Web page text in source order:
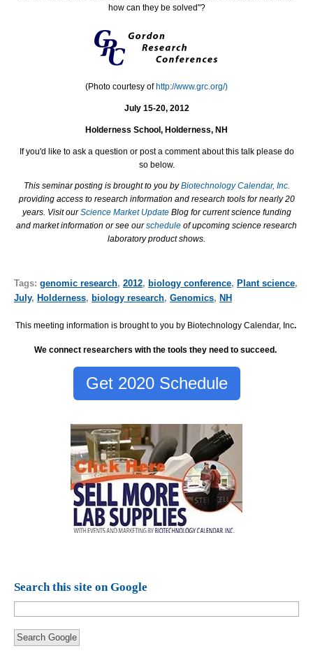
how can they be solved"?
(Photo courtesy ofhttp://www.grc.org/)
July 15-20, 2012
Holderness School, Holderness, NH
If you'd like to ask a question or post a comment about this talk please do
so below.
This seminar posting is brought to you byBiotechnology Calendar, Inc.
providing access to research information and research tools for nearly 20
years. Visit ourScience Market Update Blog for current science funding
and market information or see ourschedule of upcoming science research
laboratory product shows.
Tags: genomic research, 2012, biology conference, Plant science,
July, Holderness, biology research, Genomics, NH
This meeting information is brought to you by Biotechnology Calendar, Inc.
We connect researchers with the tools they need to succeed.
Get 2020 Schedule
Search this site on Google
Search Google